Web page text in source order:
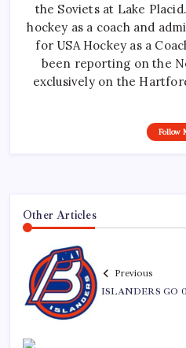
the Soviets at Lake
hockey as a coach and
for USA Hockey as a
been reporting on the
exclusively on the
Follow
Other Articles
Previous
ISLANDERS GO